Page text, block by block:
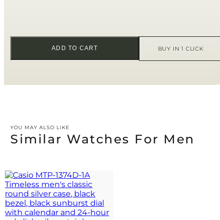
ADD TO CART BUY IN 1 CLICK
YOU MAY ALSO LIKE
Similar Watches For Men